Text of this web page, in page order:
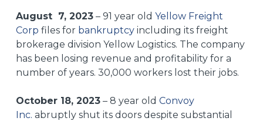
August 7, 2023– 91 year old Yellow Freight
Corp files for bankruptcyincluding its freight
brokerage division Yellow Logistics. The company
has been losing revenue and profitability for a
number of years. 30,000 workers lost their jobs.
October 18, 2023– 8 year old Convoy
Inc. abruptly shut its doors despite substantial